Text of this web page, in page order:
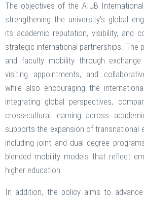
The objectives of the AIUB
strengthening the university’s global
its academic reputation, visibility, and
strategic international partnerships. The
and faculty mobility through exchange
visiting appointments, and
while also encouraging the
integrating global perspectives,
cross-cultural learning across
supports the expansion of transnational
including joint and dual degree
blended mobility models that reflect
higher education.
In addition, the policy aims to